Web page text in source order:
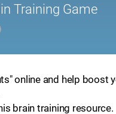
Training Game
online and help boost
brain training resource.